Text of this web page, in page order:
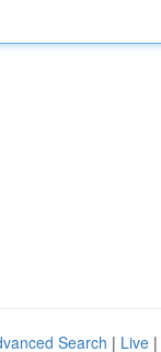
Search | Live |